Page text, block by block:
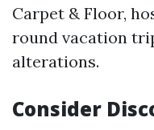
Carpet & Floor,
round vacation
alterations.
Consider